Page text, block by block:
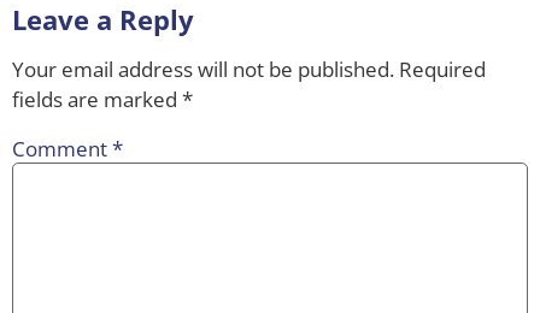
Leave a Reply
Your email address will not be published. Required
fields are marked *
Comment*